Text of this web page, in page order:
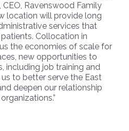
CEO, Ravenswood Family
location will provide long
services that
Collocation in
the economies of scale for
new opportunities to
including job training and
to better serve the East
deepen our relationship